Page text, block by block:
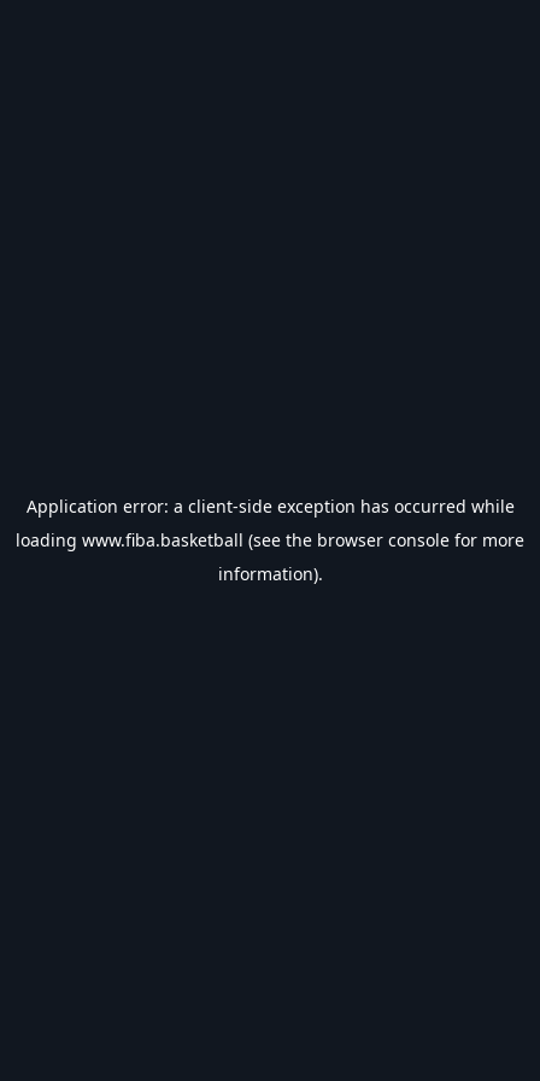
Application error: a client-side exception has occurred while
loading www.fiba.basketball (see the browser console for more
information).